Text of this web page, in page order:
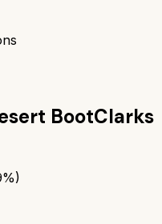
BootClarks
%)